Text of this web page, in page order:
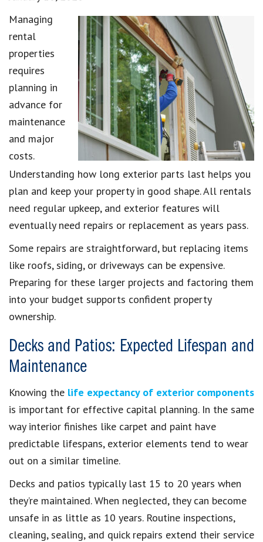
Managing
rental
properties
requires
planning in
advance for
maintenance
and major
costs.
Understanding how long exterior parts last helps you
plan and keep your property in good shape. All rentals
need regular upkeep, and exterior features will
eventually need repairs or replacement as years pass.
Some repairs are straightforward, but replacing items
like roofs, siding, or driveways can be expensive.
Preparing for these larger projects and factoring them
into your budget supports confident property
ownership.
Decks and Patios: Expected Lifespan and
Maintenance
Knowing the life expectancy of exterior components
is important for effective capital planning. In the same
way interior finishes like carpet and paint have
predictable lifespans, exterior elements tend to wear
out on a similar timeline.
Decks and patios typically last 15 to 20 years when
they’re maintained. When neglected, they can become
unsafe in as little as 10 years. Routine inspections,
cleaning, sealing, and quick repairs extend their service